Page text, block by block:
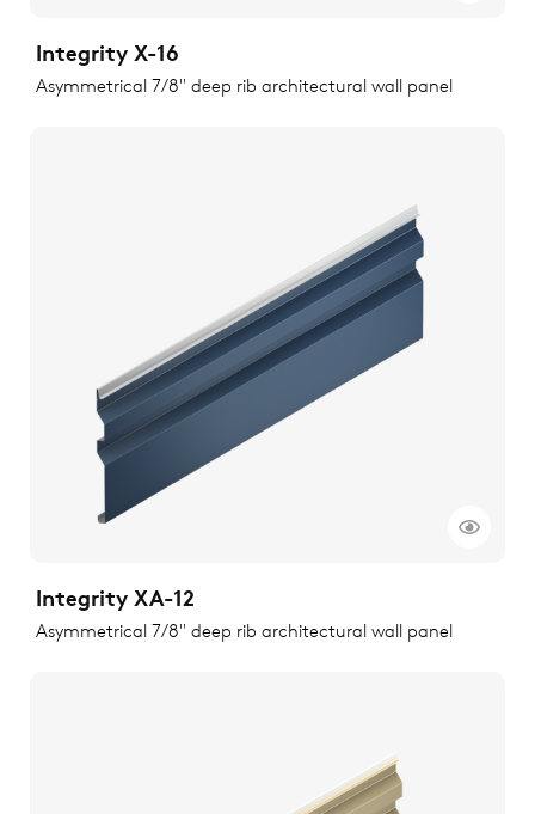
Integrity X-16
Asymmetrical 7/8" deep rib architectural wall panel
Integrity XA-12
Asymmetrical 7/8" deep rib architectural wall panel